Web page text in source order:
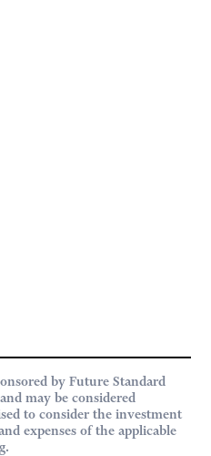
by Future Standard
may be considered
to consider the investment
expenses of the applicable